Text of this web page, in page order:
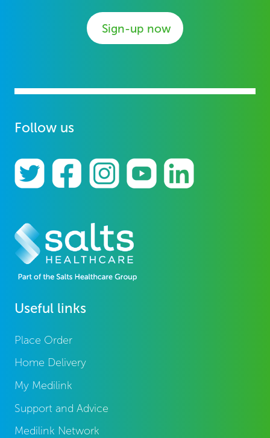
Sign-up now
Follow us
Useful links
Place Order
Home Delivery
My Medilink
Support and Advice
Medilink Network